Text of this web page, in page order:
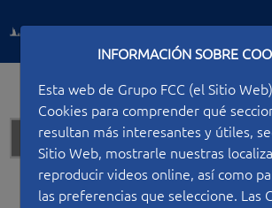
INFORMACIÓN SOBRE
Esta web de Grupo FCC (el Sitio
Cookies para comprender qué
resultan más interesantes y útiles,
Sitio Web, mostrarle nuestras
reproducir videos online, así como
las preferencias que seleccione. Las
Tunnels